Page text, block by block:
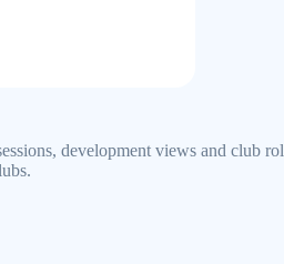
development views and club